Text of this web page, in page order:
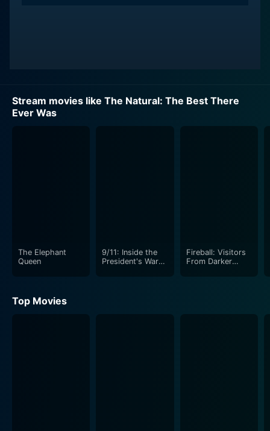
Stream movies like The Natural: The Best There
Ever Was
The Elephant
Queen
9/11: Inside the
President's War
Fireball: Visitors
From Darker
Top Movies